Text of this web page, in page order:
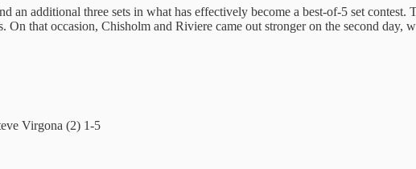
additional three sets in what has effectively become a best-of-5 set contest.
that occasion, Chisholm and Riviere came out stronger on the second day,
Virgona (2) 1-5